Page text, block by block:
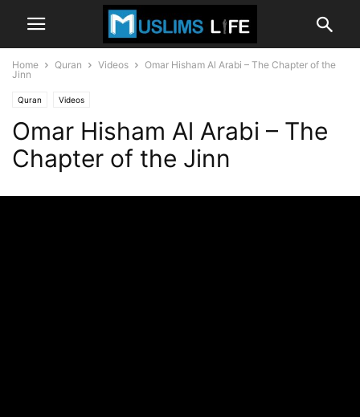
Home Quran Videos
Omar Hisham Al Arabi – The Chapter of the
Jinn
Quran Videos
Omar Hisham Al Arabi – The
Chapter of the Jinn